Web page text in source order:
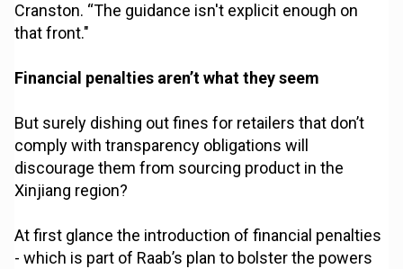
Cranston. “The guidance isn't explicit enough on
that front."
Financial penalties aren’t what they seem
But surely dishing out fines for retailers that don’t
comply with transparency obligations will
discourage them from sourcing product in the
Xinjiang region?
At first glance the introduction of financial penalties
- which is part of Raab’s plan to bolster the powers